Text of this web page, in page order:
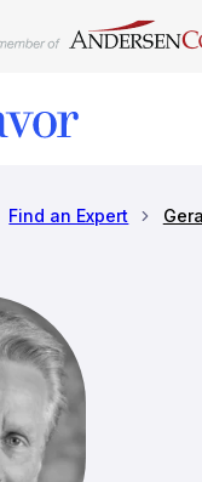
Find an Expert